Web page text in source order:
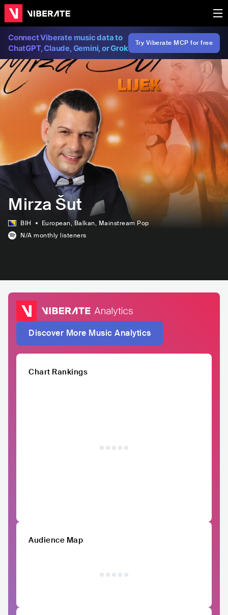
Connect Viberate music data to
ChatGPT, Claude, Gemini, or Grok
Try Viberate MCP for free
Mirza Šut
BIH European, Balkan, Mainstream Pop
N/A monthly listeners
Discover More Music Analytics
Chart Rankings
Audience Map